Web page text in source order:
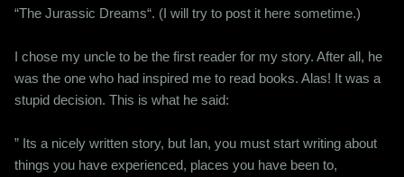
“The Jurassic Dreams“. (I will try to post it here sometime.)
I chose my uncle to be the first reader for my story. After all, he
was the one who had inspired me to read books. Alas! It was a
stupid decision. This is what he said:
” Its a nicely written story, but Ian, you must start writing about
things you have experienced, places you have been to,